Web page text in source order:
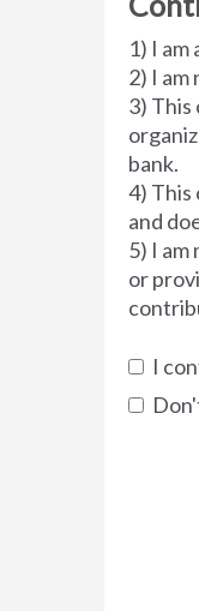
1) I am
2) I
3)
bank.
4)
and
5) I
or
I